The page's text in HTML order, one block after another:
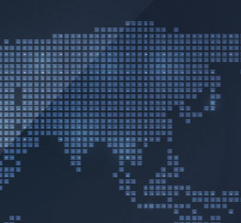
to
content